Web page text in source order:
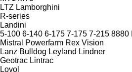
LTZ Lamborghini
R-series
Landini
5-100 6-140 6-175 7-175 7-215 8880
Mistral
Powerfarm Rex Vision
Lanz Bulldog Leyland Lindner
Geotrac Lintrac
Lovol